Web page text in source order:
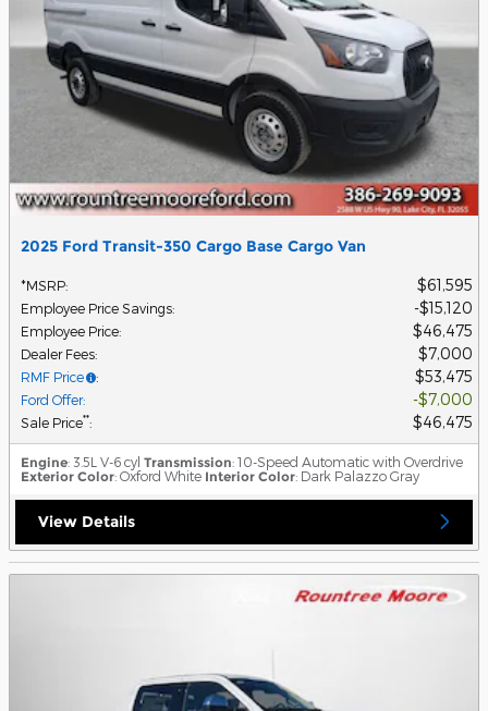
2025 Ford Transit-350 Cargo Base Cargo Van
*MSRP: $61,595
Employee Price Savings: $15,120
Employee Price: $46,475
Dealer Fees: $7,000
RMF Price : $53,475
Ford Offer: $7,000
Sale Price**: $46,475
Engine: 3.5L V-6 cyl Transmission: 10-Speed Automatic with Overdrive
Exterior Color: Oxford White Interior Color: Dark Palazzo Gray
View Details